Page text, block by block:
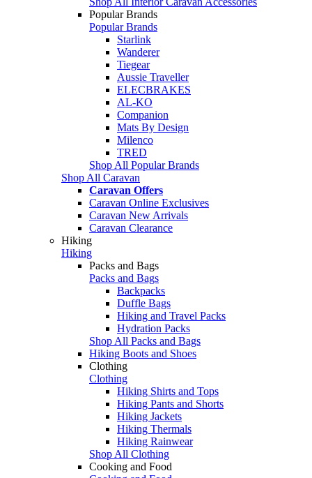
Popular Brands
Popular Brands
Starlink
Wanderer
Tiegear
Aussie Traveller
ELECBRAKES
AL-KO
Companion
Mats By Design
Milenco
TRED
Shop All Popular Brands
Shop All Caravan
Caravan Offers
Caravan Online Exclusives
Caravan New Arrivals
Caravan Clearance
Hiking
Hiking
Packs and Bags
Packs and Bags
Backpacks
Duffle Bags
Hiking and Travel Packs
Hydration Packs
Shop All Packs and Bags
Hiking Boots and Shoes
Clothing
Clothing
Hiking Shirts and Tops
Hiking Pants and Shorts
Hiking Jackets
Hiking Thermals
Hiking Rainwear
Shop All Clothing
Cooking and Food